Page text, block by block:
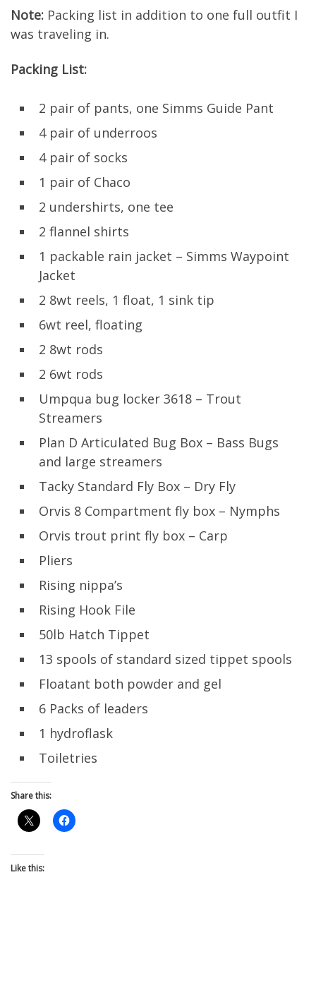
Note: Packing list in addition to one full outfit I
was traveling in.
Packing List:
2 pair of pants, one Simms Guide Pant
4 pair of underroos
4 pair of socks
1 pair of Chaco
2 undershirts, one tee
2 flannel shirts
1 packable rain jacket – Simms Waypoint
Jacket
2 8wt reels, 1 float, 1 sink tip
6wt reel, floating
2 8wt rods
2 6wt rods
Umpqua bug locker 3618 – Trout
Streamers
Plan D Articulated Bug Box – Bass Bugs
and large streamers
Tacky Standard Fly Box – Dry Fly
Orvis 8 Compartment fly box – Nymphs
Orvis trout print fly box – Carp
Pliers
Rising nippa’s
Rising Hook File
50lb Hatch Tippet
13 spools of standard sized tippet spools
Floatant both powder and gel
6 Packs of leaders
1 hydroflask
Toiletries
Share this:
Like this: